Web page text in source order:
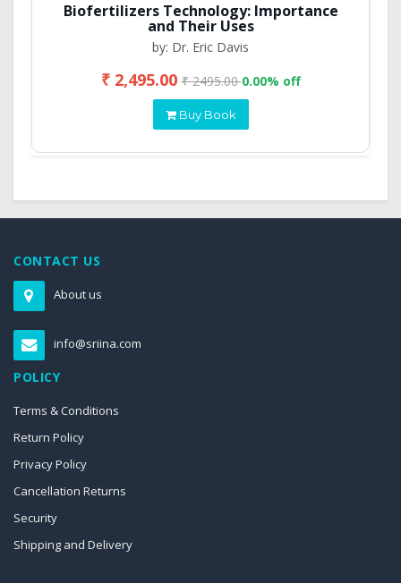
Biofertilizers Technology: Importance
and Their Uses
by: Dr. Eric Davis
₹ 2,495.00₹ 2495.000.00% off
Buy Book
CONTACT US
About us
info@sriina.com
POLICY
Terms & Conditions
Return Policy
Privacy Policy
Cancellation Returns
Security
Shipping and Delivery